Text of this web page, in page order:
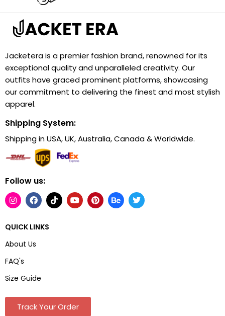
Jacketera is a premier fashion brand, renowned for its
exceptional quality and unparalleled creativity. Our
outfits have graced prominent platforms, showcasing
our commitment to delivering the finest and most stylish
apparel.
Shipping System:
Shipping in USA, UK, Australia, Canada & Worldwide.
Follow us:
QUICK LINKS
About Us
FAQ's
Size Guide
Track Your Order